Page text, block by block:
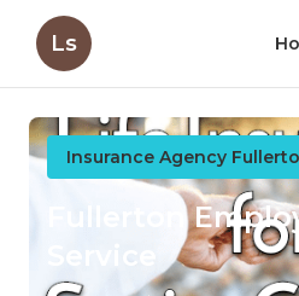
Ls
Insurance Agency
Fullerton
Service